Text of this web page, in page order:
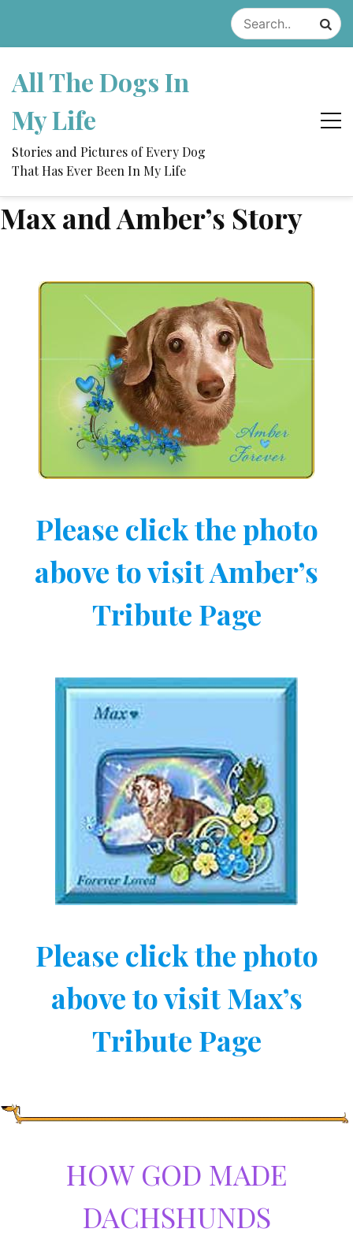
content
All The Dogs In
My Life
Stories and Pictures of Every Dog
That Has Ever Been In My Life
Max and Amber’s Story
Please click the photo
above to visit Amber’s
Tribute Page
Please click the photo
above to visit Max’s
Tribute Page
HOW GOD MADE
DACHSHUNDS